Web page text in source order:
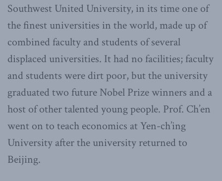
Southwest United University, in its time one of
the finest universities in the world, made up of
combined faculty and students of several
displaced universities. It had no facilities; faculty
and students were dirt poor, but the university
graduated two future Nobel Prize winners and a
host of other talented young people. Prof. Ch’en
went on to teach economics at Yen-ch’ing
University after the university returned to
Beijing.